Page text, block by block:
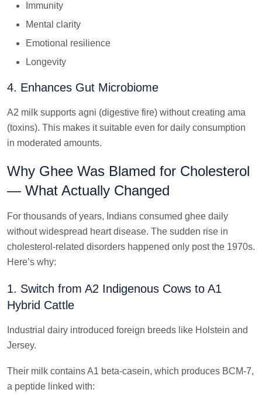
Immunity
Mental clarity
Emotional resilience
Longevity
4. Enhances Gut Microbiome
A2 milk supports agni (digestive fire) without creating ama
(toxins). This makes it suitable even for daily consumption
in moderated amounts.
Why Ghee Was Blamed for Cholesterol
— What Actually Changed
For thousands of years, Indians consumed ghee daily
without widespread heart disease. The sudden rise in
cholesterol-related disorders happened only post the 1970s.
Here’s why:
1. Switch from A2 Indigenous Cows to A1
Hybrid Cattle
Industrial dairy introduced foreign breeds like Holstein and
Jersey.
Their milk contains A1 beta-casein, which produces BCM-7,
a peptide linked with: